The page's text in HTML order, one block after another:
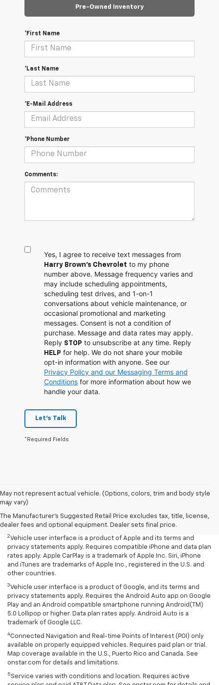
Pre-Owned Inventory
*First Name
*Last Name
*E-Mail Address
*Phone Number
Comments:
Yes, I agree to receive text messages from
Harry Brown's Chevrolet to my phone
number above. Message frequency varies and
may include scheduling appointments,
scheduling test drives, and 1-on-1
conversations about vehicle maintenance, or
occasional promotional and marketing
messages. Consent is not a condition of
purchase. Message and data rates may apply.
Reply STOP to unsubscribe at any time. Reply
HELP for help. We do not share your mobile
opt-in information with anyone. See our
Privacy Policy and our Messaging Terms and
Conditions for more information about how we
handle your data.
Let's Talk
*Required Fields
May not represent actual vehicle. (Options, colors, trim and body style
may vary)
The Manufacturer's Suggested Retail Price excludes tax, title, license,
dealer fees and optional equipment. Dealer sets final price.
Disclaimers
1Chevrolet Infotainment System functionality varies by model. Full
functionality requires compatible Bluetooth and smartphone, and
USB connectivity for some devices.
2Vehicle user interface is a product of Apple and its terms and
privacy statements apply. Requires compatible iPhone and data plan
rates apply. Apple CarPlay is a trademark of Apple Inc. Siri, iPhone
and iTunes are trademarks of Apple Inc., registered in the U.S. and
other countries.
3Vehicle user interface is a product of Google, and its terms and
privacy statements apply. Requires the Android Auto app on Google
Play and an Android compatible smartphone running Android(TM)
5.0 Lollipop or higher. Data plan rates apply. Android Auto is a
trademark of Google LLC.
4Connected Navigation and Real-time Points of Interest (POI) only
available on properly equipped vehicles. Requires paid plan or trial.
Map coverage available in the U.S., Puerto Rico and Canada. See
onstar.com for details and limitations.
5 Service varies with conditions and location. Requires active